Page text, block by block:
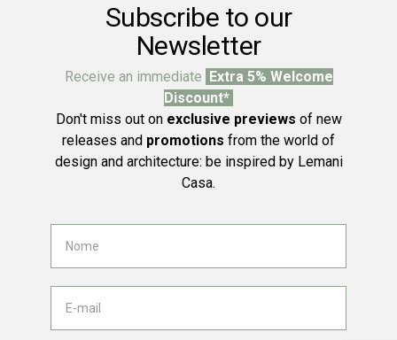
Subscribe to our
Newsletter
Receive an immediate Extra 5% Welcome
Discount*
Don't miss out on exclusive previews of new
releases and promotions from the world of
design and architecture: be inspired by Lemani
Casa.